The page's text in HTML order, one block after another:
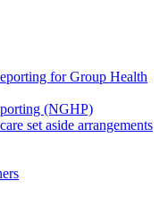
for Group Health
(NGHP)
set aside arrangements